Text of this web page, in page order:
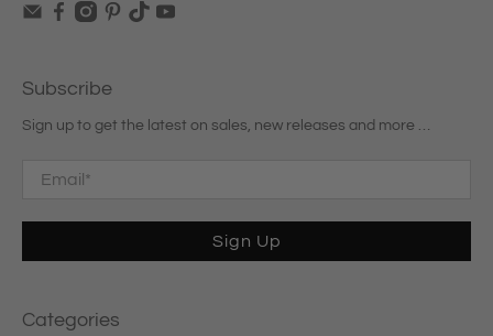
Subscribe
Sign up to get the latest on sales, new releases and more …
Email*
Sign Up
Categories